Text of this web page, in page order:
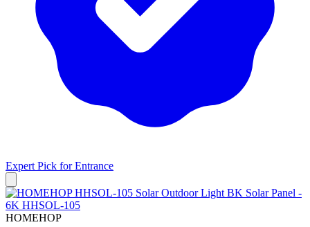
Expert Pick forEntrance
HOMEHOP